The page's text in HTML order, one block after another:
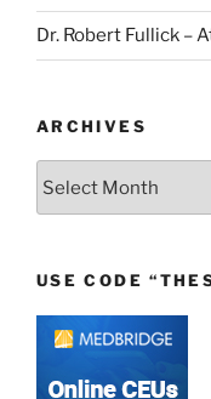
Dr. Robert Fullick –
ARCHIVES
USE CODE